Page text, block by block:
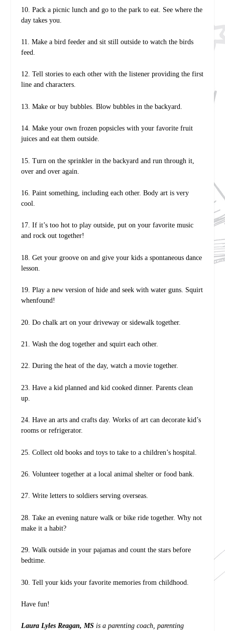
10. Pack a picnic lunch and go to the park to eat. See where the
day takes you.
11. Make a bird feeder and sit still outside to watch the birds
feed.
12. Tell stories to each other with the listener providing the first
line and characters.
13. Make or buy bubbles. Blow bubbles in the backyard.
14. Make your own frozen popsicles with your favorite fruit
juices and eat them outside.
15. Turn on the sprinkler in the backyard and run through it,
over and over again.
16. Paint something, including each other. Body art is very
cool.
17. If it’s too hot to play outside, put on your favorite music
and rock out together!
18. Get your groove on and give your kids a spontaneous dance
lesson.
19. Play a new version of hide and seek with water guns. Squirt
whenfound!
20. Do chalk art on your driveway or sidewalk together.
21. Wash the dog together and squirt each other.
22. During the heat of the day, watch a movie together.
23. Have a kid planned and kid cooked dinner. Parents clean
up.
24. Have an arts and crafts day. Works of art can decorate kid’s
rooms or refrigerator.
25. Collect old books and toys to take to a children’s hospital.
26. Volunteer together at a local animal shelter or food bank.
27. Write letters to soldiers serving overseas.
28. Take an evening nature walk or bike ride together. Why not
make it a habit?
29. Walk outside in your pajamas and count the stars before
bedtime.
30. Tell your kids your favorite memories from childhood.
Have fun!
Laura Lyles Reagan, MS is a parenting coach, parenting